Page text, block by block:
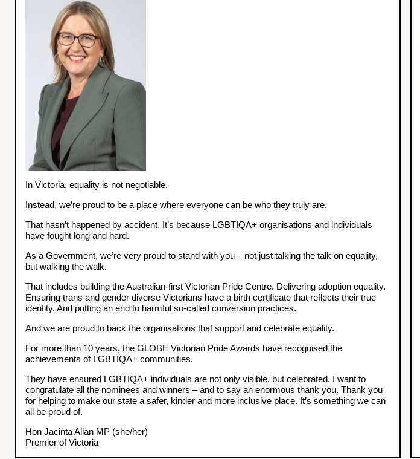
In Victoria, equality is not negotiable.
Instead, we’re proud to be a place where everyone can be who they truly are.
That hasn’t happened by accident. It’s because LGBTIQA+ organisations and individuals
have fought long and hard.
As a Government, we’re very proud to stand with you – not just talking the talk on equality,
but walking the walk.
That includes building the Australian-first Victorian Pride Centre. Delivering adoption equality.
Ensuring trans and gender diverse Victorians have a birth certificate that reflects their true
identity. And putting an end to harmful so-called conversion practices.
And we are proud to back the organisations that support and celebrate equality.
For more than 10 years, the GLOBE Victorian Pride Awards have recognised the
achievements of LGBTIQA+ communities.
They have ensured LGBTIQA+ individuals are not only visible, but celebrated. I want to
congratulate all the nominees and winners – and to say an enormous thank you. Thank you
for helping to make our state a safer, kinder and more inclusive place. It’s something we can
all be proud of.
Hon Jacinta Allan MP (she/her)
Premier of Victoria